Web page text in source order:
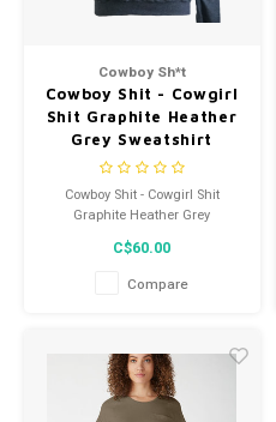
Cowboy Sh*t
Cowboy Shit - Cowgirl
Shit Graphite Heather
Grey Sweatshirt
Cowboy Shit - Cowgirl Shit
Graphite Heather Grey
Sweatshirt
C$60.00
Compare